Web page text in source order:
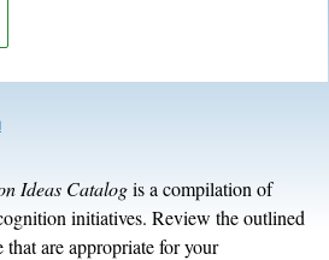
Ideas Catalogis a compilation of
initiatives. Review the outlined
that are appropriate for your